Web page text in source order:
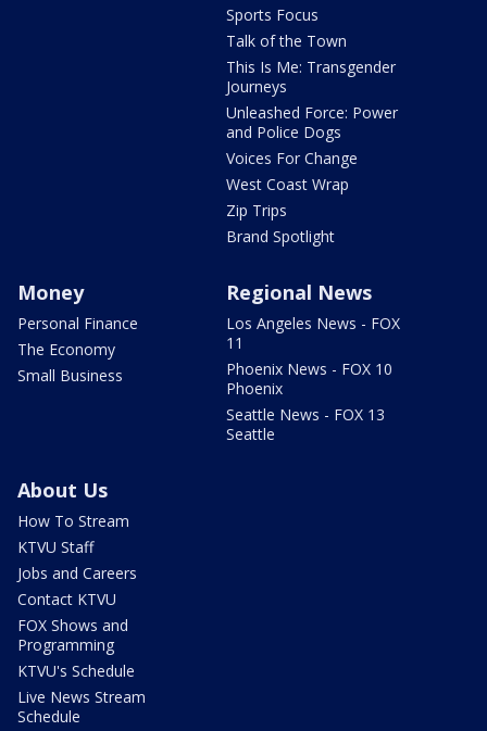
Sports Focus
Talk of the Town
This Is Me: Transgender
Journeys
Unleashed Force: Power
and Police Dogs
Voices For Change
West Coast Wrap
Zip Trips
Brand Spotlight
Money
Personal Finance
The Economy
Small Business
Regional News
Los Angeles News - FOX
11
Phoenix News - FOX 10
Phoenix
Seattle News - FOX 13
Seattle
About Us
How To Stream
KTVU Staff
Jobs and Careers
Contact KTVU
FOX Shows and
Programming
KTVU's Schedule
Live News Stream
Schedule